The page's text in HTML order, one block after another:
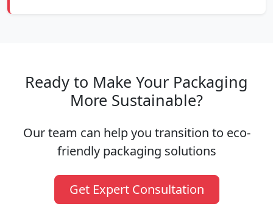
Ready to Make Your Packaging
More Sustainable?
Our team can help you transition to eco-
friendly packaging solutions
Get Expert Consultation